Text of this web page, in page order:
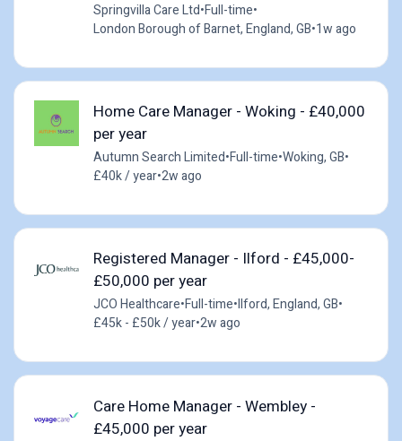
Springvilla Care Ltd•Full-time•
London Borough of Barnet, England, GB•1w ago
Home Care Manager - Woking - £40,000
per year
Autumn Search Limited•Full-time•Woking, GB•
£40k / year•2w ago
Registered Manager - Ilford - £45,000-
£50,000 per year
JCO Healthcare•Full-time•Ilford, England, GB•
£45k - £50k / year•2w ago
Care Home Manager - Wembley -
£45,000 per year